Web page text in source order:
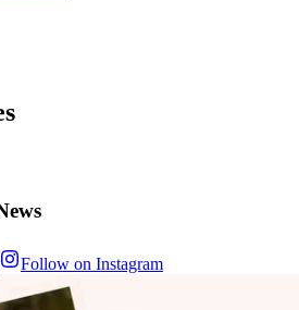
Follow on Instagram